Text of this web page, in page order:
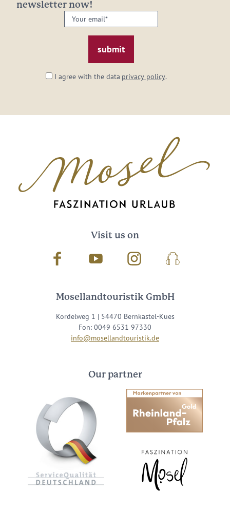
newsletter now!
Your
email:
I agree with the data privacy policy.
Visit us on
Facebook Youtube InstagramPodcast
Mosellandtouristik GmbH
Kordelweg 1 | 54470 Bernkastel-Kues
Fon: 0049 6531 97330
info@mosellandtouristik.de
Our partner